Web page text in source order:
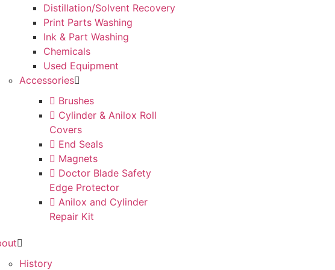
Distillation/Solvent Recovery
Print Parts Washing
Ink & Part Washing
Chemicals
Used Equipment
Accessories
Brushes
Cylinder & Anilox Roll
Covers
End Seals
Magnets
Doctor Blade Safety
Edge Protector
Anilox and Cylinder
Repair Kit
History